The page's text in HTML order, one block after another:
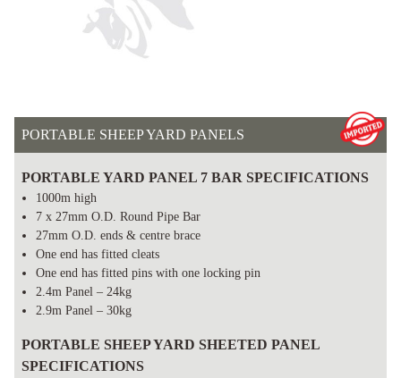
PORTABLE SHEEP YARD PANELS
PORTABLE YARD PANEL 7 BAR SPECIFICATIONS
1000m high
7 x 27mm O.D. Round Pipe Bar
27mm O.D. ends & centre brace
One end has fitted cleats
One end has fitted pins with one locking pin
2.4m Panel – 24kg
2.9m Panel – 30kg
PORTABLE SHEEP YARD SHEETED PANEL
SPECIFICATIONS